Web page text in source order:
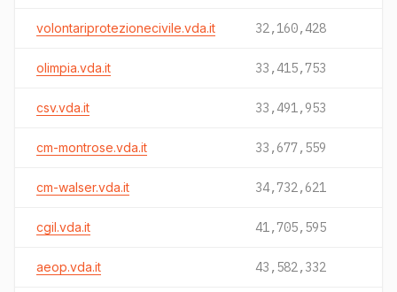
volontariprotezionecivile.vda.it 32,160,428
olimpia.vda.it 33,415,753
csv.vda.it 33,491,953
cm-montrose.vda.it 33,677,559
cm-walser.vda.it 34,732,621
cgil.vda.it 41,705,595
aeop.vda.it 43,582,332